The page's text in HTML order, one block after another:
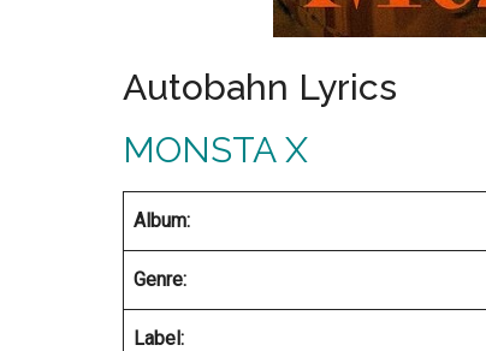
Autobahn Lyrics
MONSTA X
Album:
Genre:
Label: